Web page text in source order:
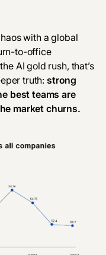
with a global
to-office
AI gold rush, that’s
truth: strong
best teams are
market churns.